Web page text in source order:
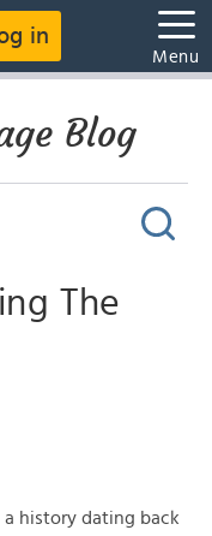
in
Menu
Blog
The
history dating back